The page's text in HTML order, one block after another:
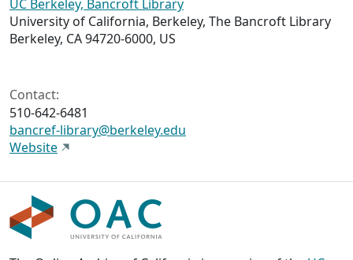
UC Berkeley, Bancroft Library
University of California, Berkeley, The Bancroft Library
Berkeley, CA 94720-6000, US
Contact:
510-642-6481
bancref-library@berkeley.edu
Website